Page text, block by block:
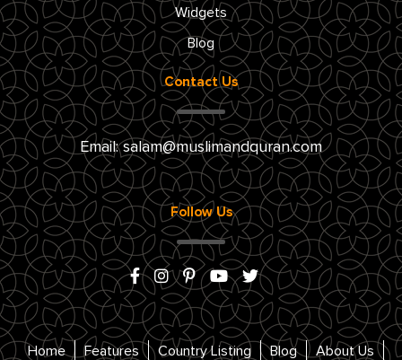
Widgets
Blog
Contact Us
Email:salam@muslimandquran.com
Follow Us
Home Features Country Listing Blog About Us